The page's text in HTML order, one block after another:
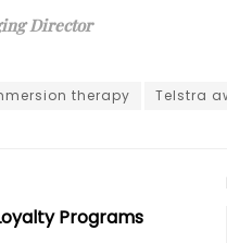
Director
therapy Telstra
Programs